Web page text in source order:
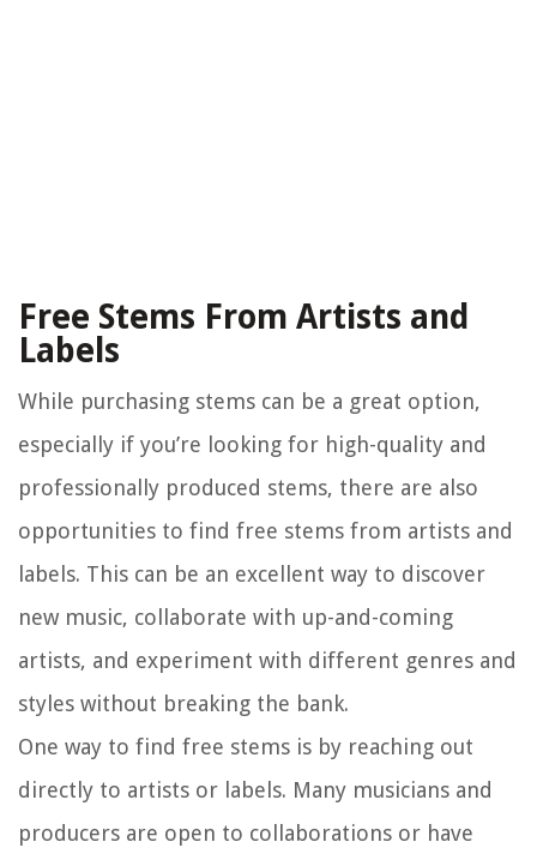
Free Stems From Artists and
Labels
While purchasing stems can be a great option,
especially if you’re looking for high-quality and
professionally produced stems, there are also
opportunities to find free stems from artists and
labels. This can be an excellent way to discover
new music, collaborate with up-and-coming
artists, and experiment with different genres and
styles without breaking the bank.
One way to find free stems is by reaching out
directly to artists or labels. Many musicians and
producers are open to collaborations or have